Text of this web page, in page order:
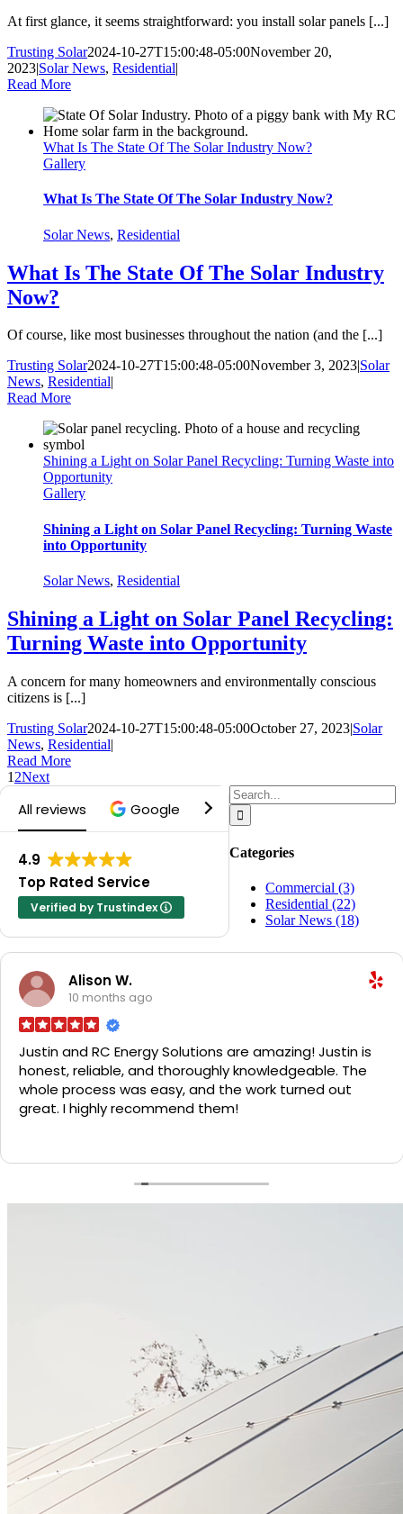
At first glance, it seems straightforward: you install solar panels [...]
Trusting Solar2024-10-27T15:00:48-05:00November 20,
2023|Solar News, Residential|
Read More
What Is The State Of The Solar Industry Now?
Gallery
What Is The State Of The Solar Industry Now?
Solar News, Residential
What Is The State Of The Solar Industry
Now?
Of course, like most businesses throughout the nation (and the [...]
Trusting Solar2024-10-27T15:00:48-05:00November 3, 2023|Solar
News, Residential|
Read More
Shining a Light on Solar Panel Recycling: Turning Waste into
Opportunity
Gallery
Shining a Light on Solar Panel Recycling: Turning Waste
into Opportunity
Solar News, Residential
Shining a Light on Solar Panel Recycling:
Turning Waste into Opportunity
A concern for many homeowners and environmentally conscious
citizens is [...]
Trusting Solar2024-10-27T15:00:48-05:00October 27, 2023|Solar
News, Residential|
Read More
1 2Next
Search
for:
Categories
Commercial (3)
Residential (22)
Solar News (18)
All reviews Google Yelp
4.9
Top Rated Service
Verified by Trustindex
Alison W.
10 months ago
Justin and RC Energy Solutions are amazing! Justin is
honest, reliable, and thoroughly knowledgeable. The
whole process was easy, and the work turned out
great. I highly recommend them!